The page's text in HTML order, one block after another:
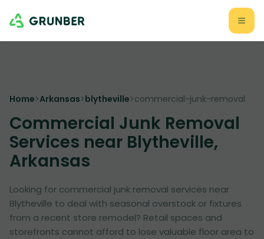
Home>Arkansas>blytheville>commercial-junk-removal
Commercial Junk Removal
Services near Blytheville,
Arkansas
Looking for commercial junk removal services near
Blytheville to deal with seasonal overstock or fixtures
from a recent store remodel? Retail spaces and
storefronts cannot afford to lose valuable floor area to